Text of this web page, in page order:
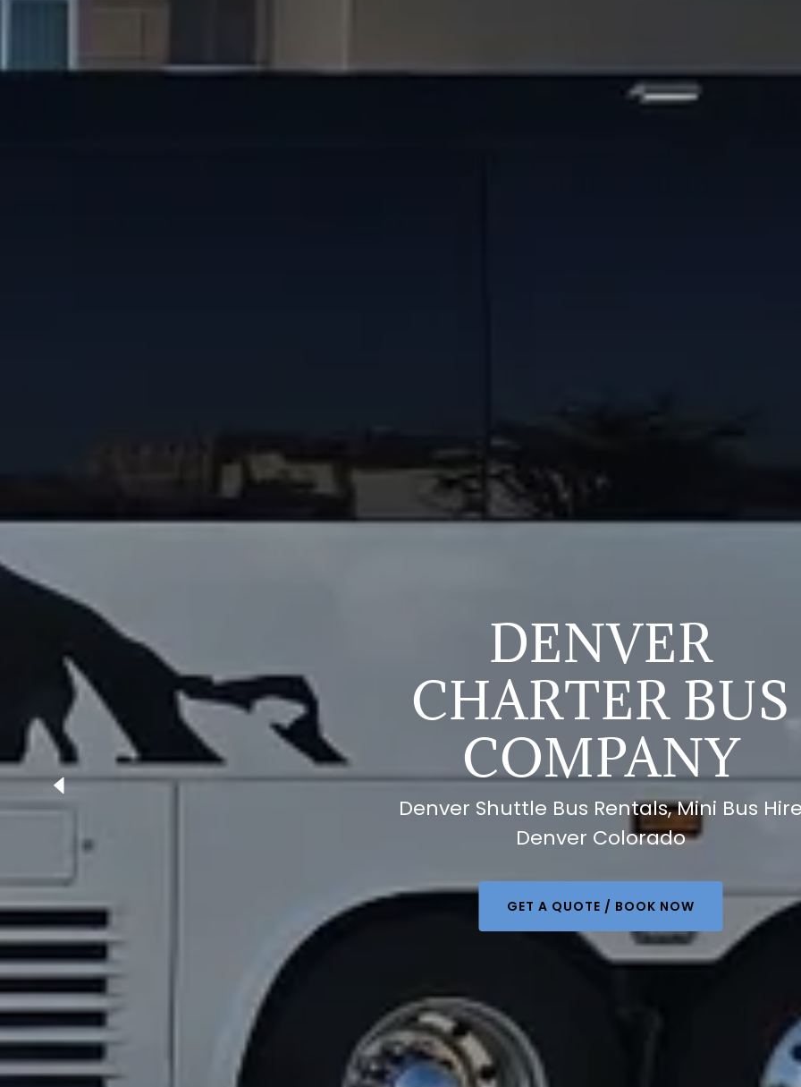
DENVER
CHARTER BUS
COMPANY
Denver Shuttle Bus Rentals, Mini Bus
Denver Colorado
GET A QUOTE / BOOK NOW